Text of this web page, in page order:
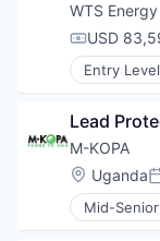
WTS Energy
USD
Entry Level
Business
Contract
Energy
Feasibility
Human
Lead
M-KOPA
Location:
Uganda
Mid-
Alternative